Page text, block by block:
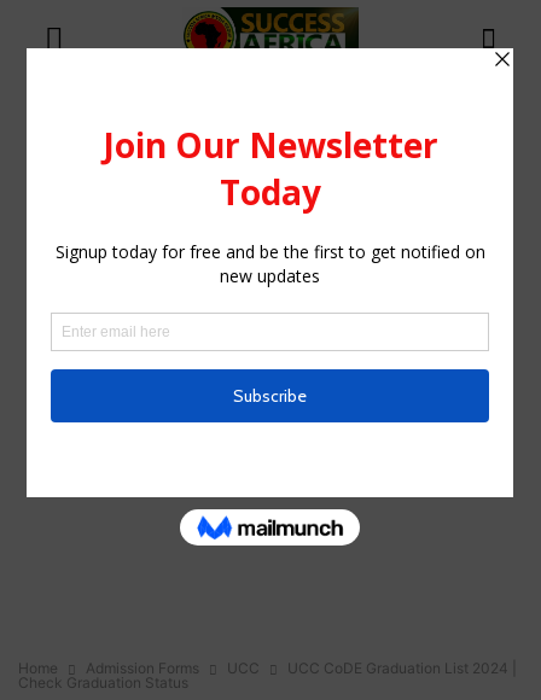
Home Admission Forms UCC
UCC CoDE Graduation List 2024 |
Check Graduation Status